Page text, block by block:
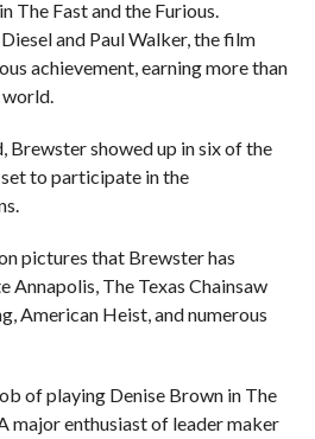
The Fast and the Furious.
and Paul Walker, the film
achievement, earning more than
showed up in six of the
to participate in the
pictures that Brewster has
Annapolis, The Texas Chainsaw
American Heist, and numerous
of playing Denise Brown in The
major enthusiast of leader maker